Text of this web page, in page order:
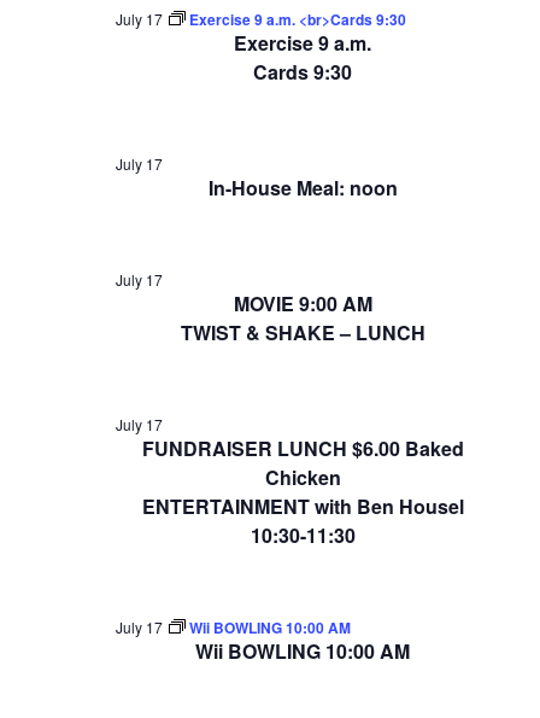
Exercise 9 a.m.
Cards 9:30
July 17 Exercise 9 a.m. <br>Cards 9:30
In-House Meal: noon
July 17
MOVIE 9:00 AM
TWIST & SHAKE – LUNCH
July 17
FUNDRAISER LUNCH $6.00 Baked
Chicken
ENTERTAINMENT with Ben Housel
10:30-11:30
July 17
Wii BOWLING 10:00 AM
July 17 Wii BOWLING 10:00 AM